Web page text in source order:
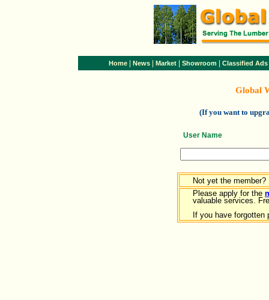
Home News Market Showroom Classified Ads
Global
(If you want to
User Name
Not yet the member?
Please apply for the
valuable services.
If you have